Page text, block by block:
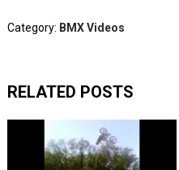
Category: BMX Videos
RELATED POSTS